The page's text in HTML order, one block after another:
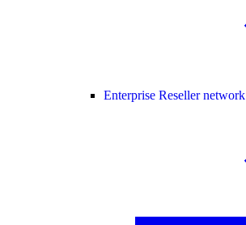
Enterprise Reseller network